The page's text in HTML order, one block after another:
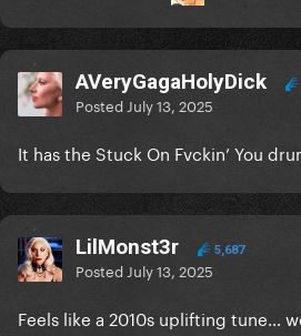
AVeryGagaHolyDick
Posted July 13, 2025
It has the Stuck On Fvckin’ You
LilMonst3r 5,687
Posted July 13, 2025
Feels like a 2010s uplifting tune…